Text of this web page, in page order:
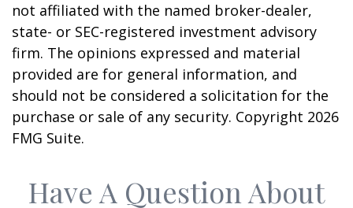
not affiliated with the named broker-dealer,
state- or SEC-registered investment advisory
firm. The opinions expressed and material
provided are for general information, and
should not be considered a solicitation for the
purchase or sale of any security. Copyright 2026
FMG Suite.
Have A Question About